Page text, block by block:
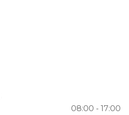
08:00 - 17:00